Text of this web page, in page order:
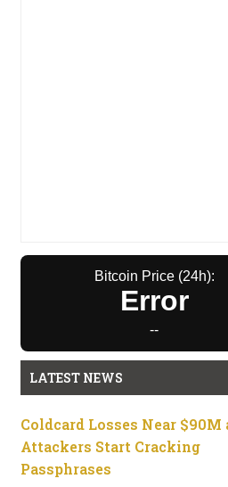
Bitcoin Price (24h):
Error
--
LATEST NEWS
Coldcard Losses Near $90M
Attackers Start Cracking
Passphrases